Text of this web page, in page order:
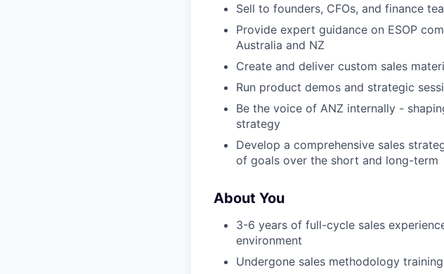
Sell to founders, CFOs, and finance
Provide expert guidance on ESOP
Australia and NZ
Create and deliver custom sales
Run product demos and strategic
Be the voice of ANZ internally -
strategy
Develop a comprehensive sales
of goals over the short and long-term
About You
3-6 years of full-cycle sales
environment
Undergone sales methodology